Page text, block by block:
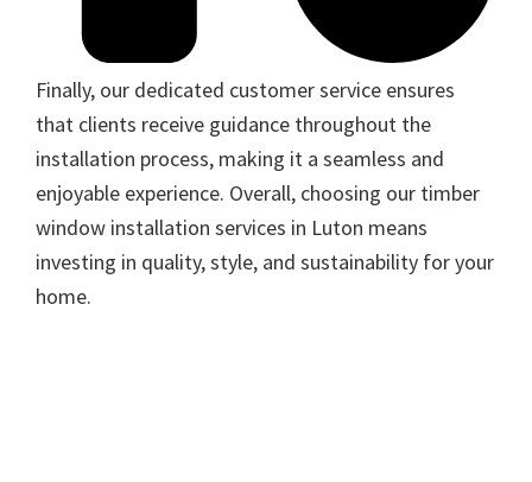
Finally, our dedicated customer service ensures
that clients receive guidance throughout the
installation process, making it a seamless and
enjoyable experience. Overall, choosing our timber
window installation services in Luton means
investing in quality, style, and sustainability for your
home.